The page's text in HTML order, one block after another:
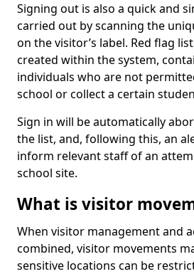
Signing out is also a quick and
carried out by scanning the
on the visitor’s label. Red flag
created within the system,
individuals who are not
school or collect a certain
Sign in will be automatically
the list, and, following this, an
inform relevant staff of an
school site.
What is visitor
When visitor management and
combined, visitor movements
sensitive locations can be